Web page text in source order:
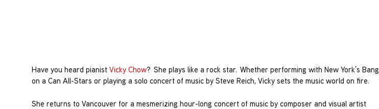
Have you heard pianist Vicky Chow? She plays like a rock star. Whether performing with New York’s Bang
on a Can All-Stars or playing a solo concert of music by Steve Reich, Vicky sets the music world on fire.
She returns to Vancouver for a mesmerizing hour-long concert of music by composer and visual artist